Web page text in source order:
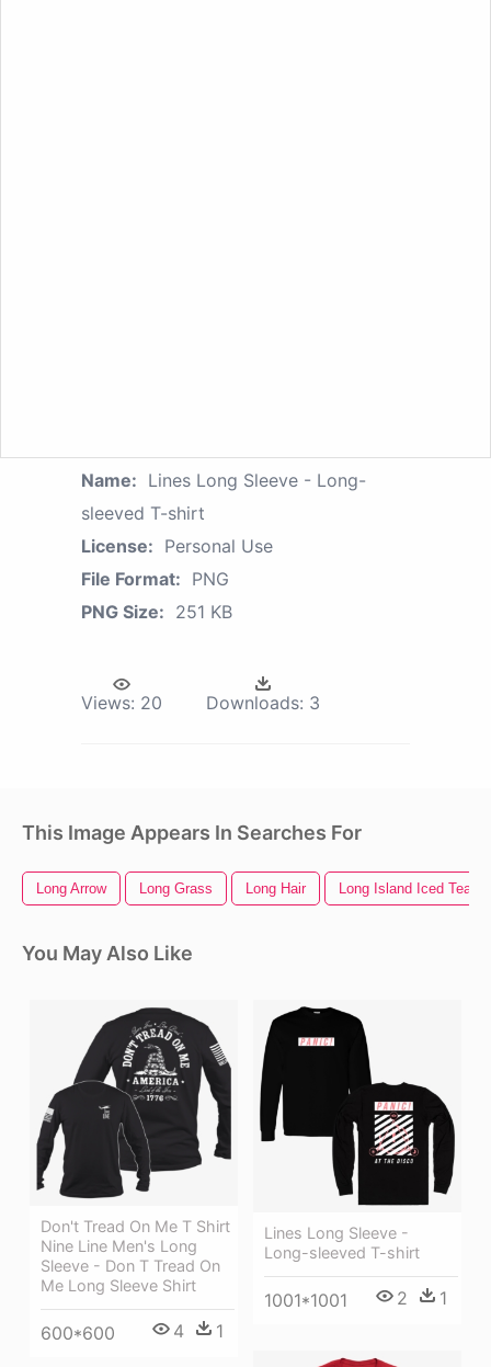
Name: Lines Long Sleeve - Long-
sleeved T-shirt
License: Personal Use
File Format: PNG
PNG Size: 251 KB
Views: 20 Downloads: 3
This Image Appears In Searches For
Long Arrow Long Grass Long Hair Long Island Iced Tea
You May Also Like
Don't Tread On Me T Shirt
Nine Line Men's Long
Sleeve - Don T Tread On
Me Long Sleeve Shirt
600*600 4 1
Lines Long Sleeve -
Long-sleeved T-shirt
1001*1001 2 1